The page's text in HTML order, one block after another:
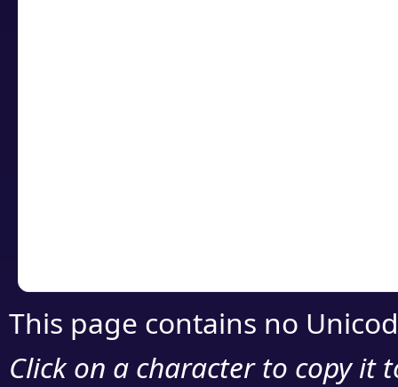
This page contains no
Click on a character to copy it